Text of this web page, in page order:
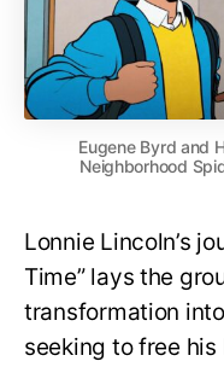
Eugene Byrd and
Neighborhood
Lonnie Lincoln’s
Time” lays the
transformation
seeking to free